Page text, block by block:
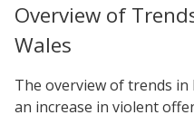
Overview of
Wales
The overview of trends in
an increase in violent